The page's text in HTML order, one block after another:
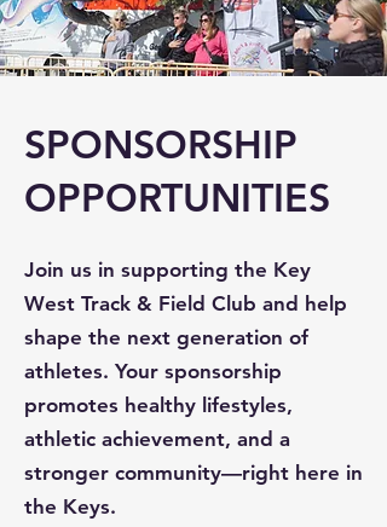
SPONSORSHIP
OPPORTUNITIES
Join us in supporting the Key
West Track & Field Club and help
shape the next generation of
athletes. Your sponsorship
promotes healthy lifestyles,
athletic achievement, and a
stronger community—right here in
the Keys.